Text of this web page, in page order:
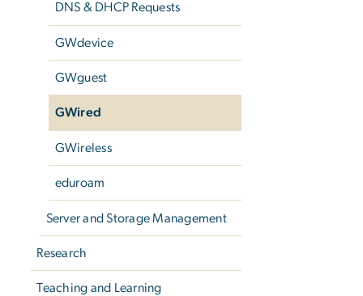
DNS & DHCP Requests
GWdevice
GWguest
GWired
GWireless
eduroam
Server and Storage Management
Research
Teaching and Learning